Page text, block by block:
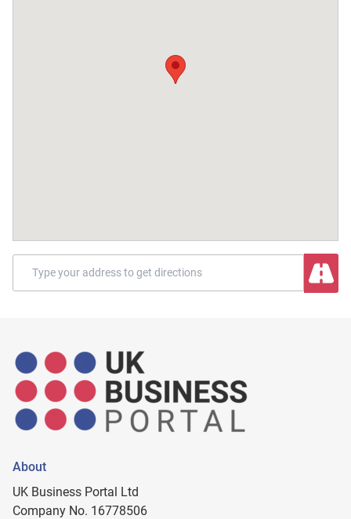
About
UK Business Portal Ltd
Company No. 16778506